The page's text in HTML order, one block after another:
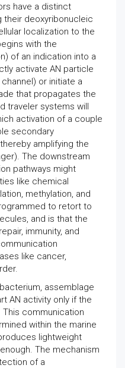
have a distinct
their deoxyribonucleic
localization to the
with the
of an indication into a
activate AN particle
or initiate a
that propagates the
traveler systems will
activation of a couple
secondary
amplifying the
The downstream
pathways might
like chemical
methylation, and
to retort to
and is that the
immunity, and
like cancer,
assemblage
AN activity only if the
communication
within the marine
lightweight
The mechanism
of a